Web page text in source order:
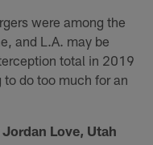
were among the
and L.A. may be
total in 2019
do too much for an
Love, Utah